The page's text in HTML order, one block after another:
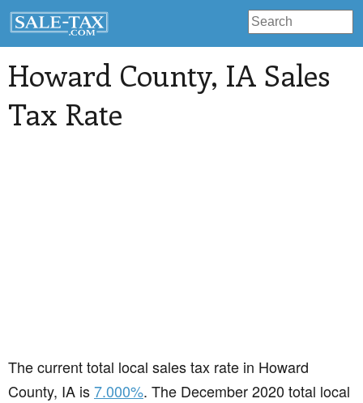
Howard County, IA Sales
Tax Rate
The current total local sales tax rate in Howard
County, IA is7.000%. The December 2020 total local